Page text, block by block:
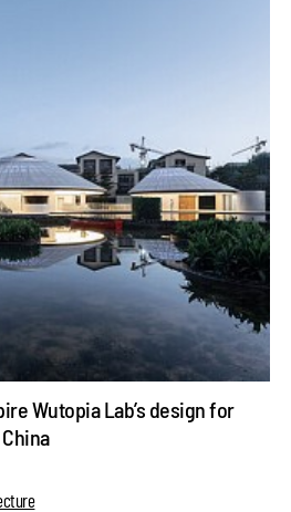
Wutopia Lab’s design for